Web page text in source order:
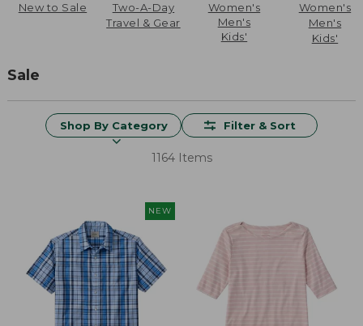
New to Sale
Two-A-Day
Travel & Gear
Women's
Men's
Kids'
Women's
Men's
Kids'
Sale
Shop By Category Filter & Sort
1164 Items
NEW